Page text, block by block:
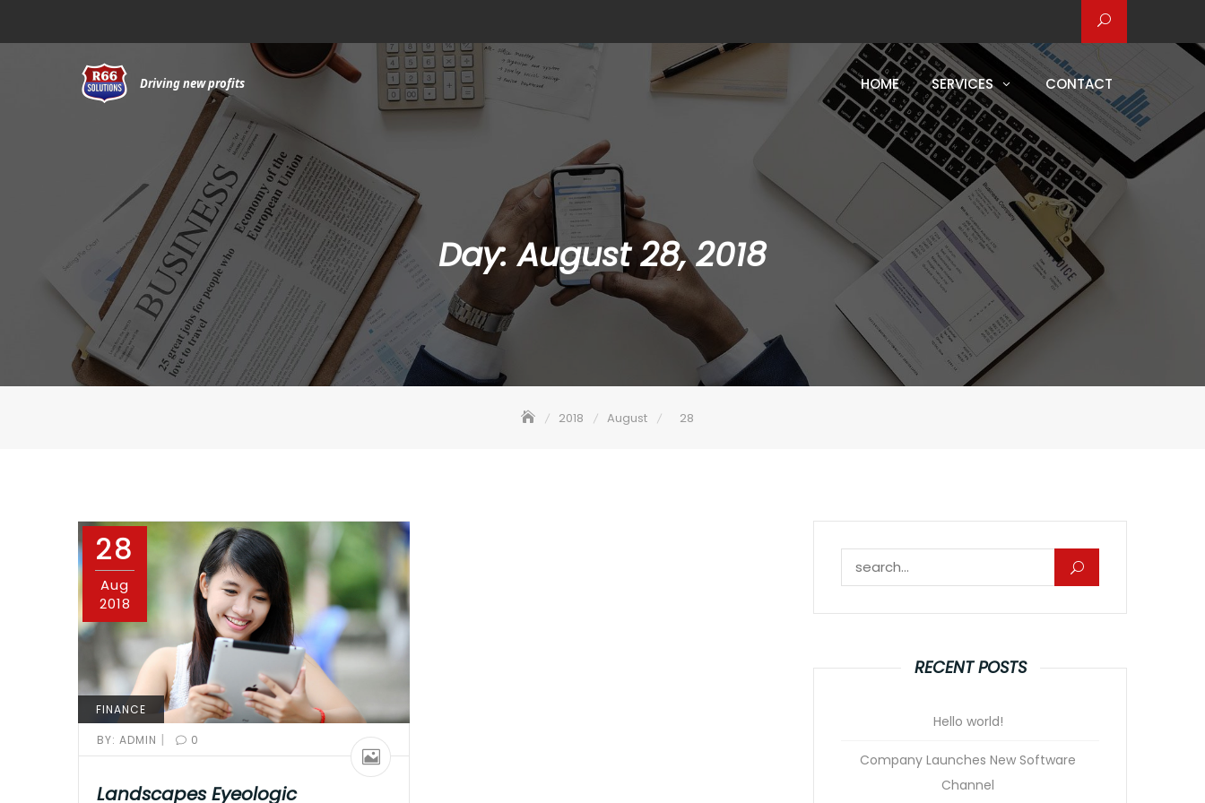
Driving new profits HOME SERVICES CONTACT
Day:August 28, 2018
2018 August 28
28
Aug
2018
FINANCE
BY: ADMIN | 0
Landscapes Eyeologic
RECENT POSTS
Hello world!
Company Launches New Software
Channel